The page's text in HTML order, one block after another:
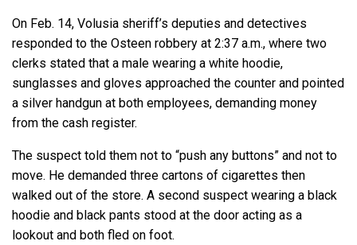
On Feb. 14, Volusia sheriff’s deputies and detectives
responded to the Osteen robbery at 2:37 a.m., where two
clerks stated that a male wearing a white hoodie,
sunglasses and gloves approached the counter and pointed
a silver handgun at both employees, demanding money
from the cash register.
The suspect told them not to “push any buttons” and not to
move. He demanded three cartons of cigarettes then
walked out of the store. A second suspect wearing a black
hoodie and black pants stood at the door acting as a
lookout and both fled on foot.